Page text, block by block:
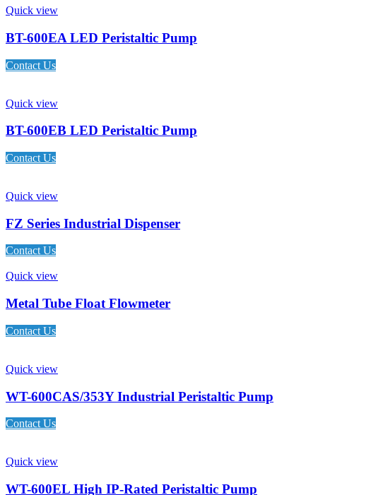
Quick view
BT-600EA LED Peristaltic Pump
Contact Us
Quick view
BT-600EB LED Peristaltic Pump
Contact Us
Quick view
FZ Series Industrial Dispenser
Contact Us
Quick view
Metal Tube Float Flowmeter
Contact Us
Quick view
WT-600CAS/353Y Industrial Peristaltic Pump
Contact Us
Quick view
WT-600EL High IP-Rated Peristaltic Pump